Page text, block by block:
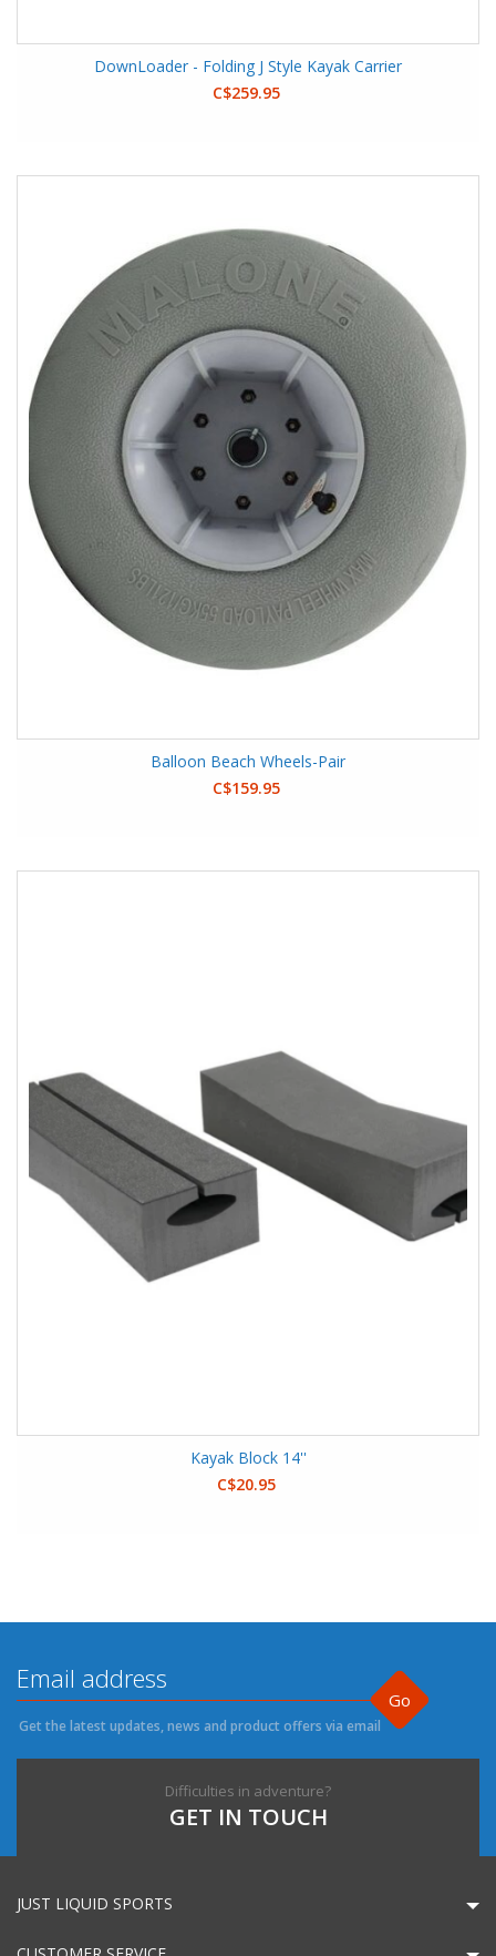
DownLoader - Folding J Style Kayak Carrier
C$259.95
Balloon Beach Wheels-Pair
C$159.95
Kayak Block 14''
C$20.95
Go
Get the latest updates, news and product offers via email
Difficulties in adventure?
GET IN TOUCH
JUST LIQUID SPORTS